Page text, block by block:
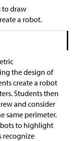
to draw
a robot.
the design of
create a robot
Students then
and consider
same perimeter.
to highlight
recognize